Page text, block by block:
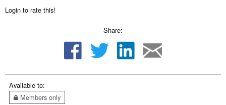
Login to rate this!
Share:
Available to:
Members only